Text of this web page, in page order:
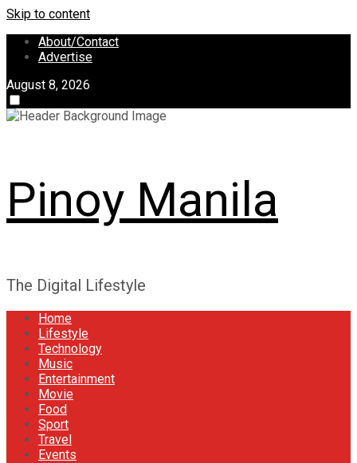
Skip to content
About/Contact
Advertise
August 8, 2026
Pinoy Manila
The Digital Lifestyle
Home
Lifestyle
Technology
Music
Entertainment
Movie
Food
Sport
Travel
Events